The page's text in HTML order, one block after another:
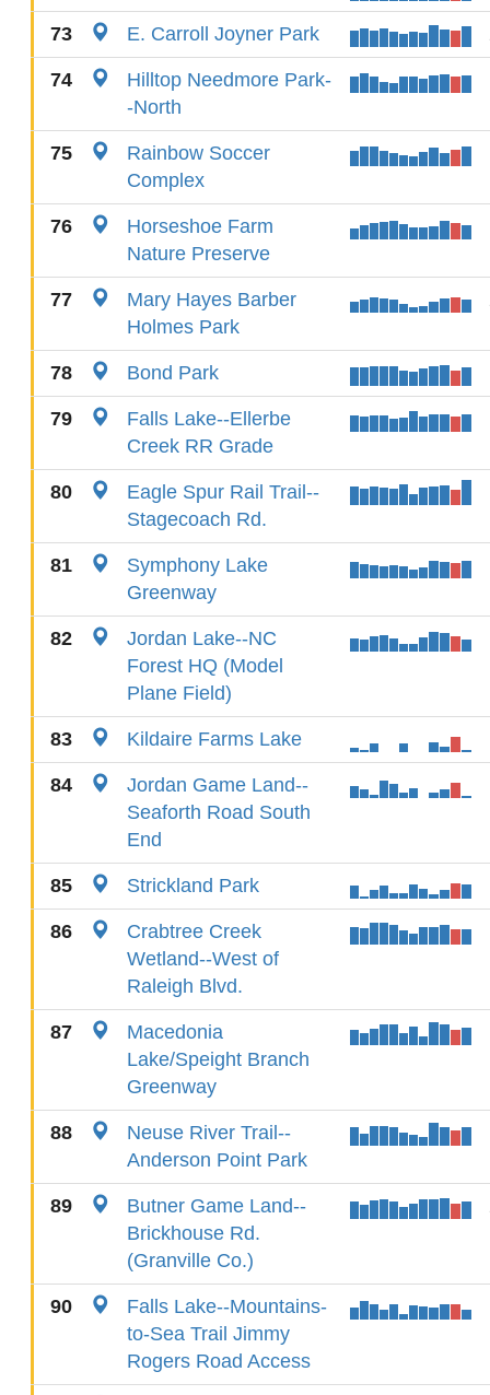
73 E. Carroll Joyner Park
74
Hilltop Needmore Park-
-North
75
Rainbow Soccer
Complex
76
Horseshoe Farm
Nature Preserve
77
Mary Hayes Barber
Holmes Park
78 Bond Park
79
Falls Lake--Ellerbe
Creek RR Grade
80
Eagle Spur Rail Trail--
Stagecoach Rd.
81
Symphony Lake
Greenway
82
Jordan Lake--NC
Forest HQ (Model
Plane Field)
83 Kildaire Farms Lake
84
Jordan Game Land--
Seaforth Road South
End
85 Strickland Park
86
Crabtree Creek
Wetland--West of
Raleigh Blvd.
87
Macedonia
Lake/Speight Branch
Greenway
88
Neuse River Trail--
Anderson Point Park
89
Butner Game Land--
Brickhouse Rd.
(Granville Co.)
90
Falls Lake--Mountains-
to-Sea Trail Jimmy
Rogers Road Access